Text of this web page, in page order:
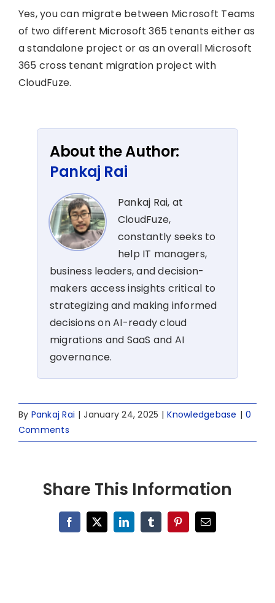
Yes, you can migrate between Microsoft Teams
of two different Microsoft 365 tenants either as
a standalone project or as an overall Microsoft
365 cross tenant migration project with
CloudFuze.
About the Author:
Pankaj Rai
Pankaj Rai, at
CloudFuze,
constantly seeks to
help IT managers,
business leaders, and decision-
makers access insights critical to
strategizing and making informed
decisions on AI-ready cloud
migrations and SaaS and AI
governance.
By Pankaj Rai | January 24, 2025 | Knowledgebase | 0
Comments
Share This Information
Facebook
X LinkedInTumblrPinterestEmail